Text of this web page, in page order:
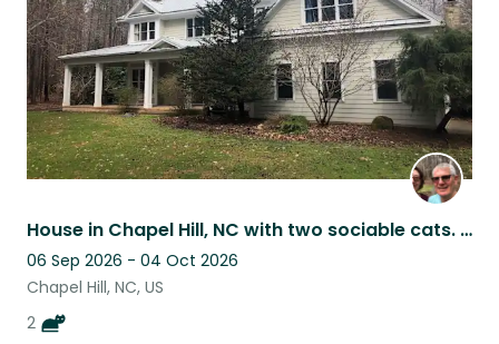
House in Chapel Hill, NC with two sociable cats. Adjacent to forest with trails.
06 Sep 2026 - 04 Oct 2026
Chapel Hill, NC, US
2